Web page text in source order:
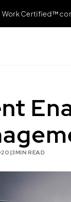
Work Certified™
|3MIN READ